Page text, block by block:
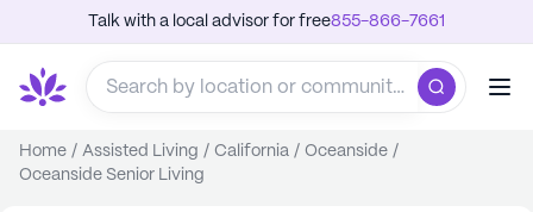
Talk with a local advisor for free855-866-7661
Home / Assisted Living / California / Oceanside /
Oceanside Senior Living